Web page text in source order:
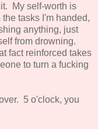
My self-worth is
tasks I'm handed,
anything, just
from drowning.
fact reinforced takes
to turn a fucking
5 o'clock, you